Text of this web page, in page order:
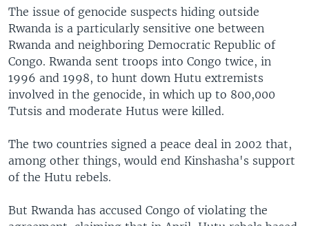
The issue of genocide suspects hiding outside
Rwanda is a particularly sensitive one between
Rwanda and neighboring Democratic Republic of
Congo. Rwanda sent troops into Congo twice, in
1996 and 1998, to hunt down Hutu extremists
involved in the genocide, in which up to 800,000
Tutsis and moderate Hutus were killed.
The two countries signed a peace deal in 2002 that,
among other things, would end Kinshasha's support
of the Hutu rebels.
But Rwanda has accused Congo of violating the